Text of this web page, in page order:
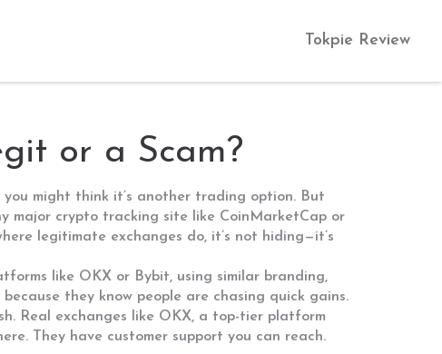
Tokpie Review
or a Scam?
you might think it’s another trading option. But
major crypto tracking site like CoinMarketCap or
legitimate exchanges do, it’s not hiding—it’s
like OKX or Bybit, using similar branding,
they know people are chasing quick gains.
Real exchanges like OKX, a top-tier platform
They have customer support you can reach.